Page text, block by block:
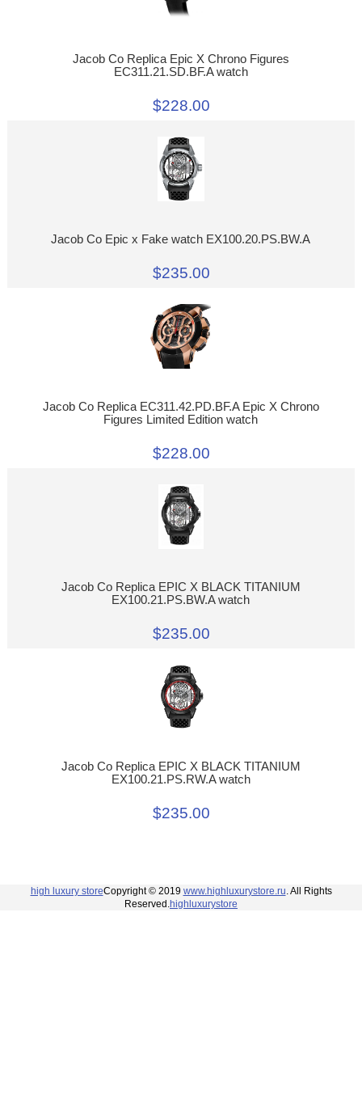
Jacob Co Replica Epic X Chrono Figures
EC311.21.SD.BF.A watch
$228.00
Jacob Co Epic x Fake watch EX100.20.PS.BW.A
$235.00
Jacob Co Replica EC311.42.PD.BF.A Epic X Chrono
Figures Limited Edition watch
$228.00
Jacob Co Replica EPIC X BLACK TITANIUM
EX100.21.PS.BW.A watch
$235.00
Jacob Co Replica EPIC X BLACK TITANIUM
EX100.21.PS.RW.A watch
$235.00
high luxury storeCopyright © 2019 www.highluxurystore.ru . All Rights
Reserved. highluxurystore